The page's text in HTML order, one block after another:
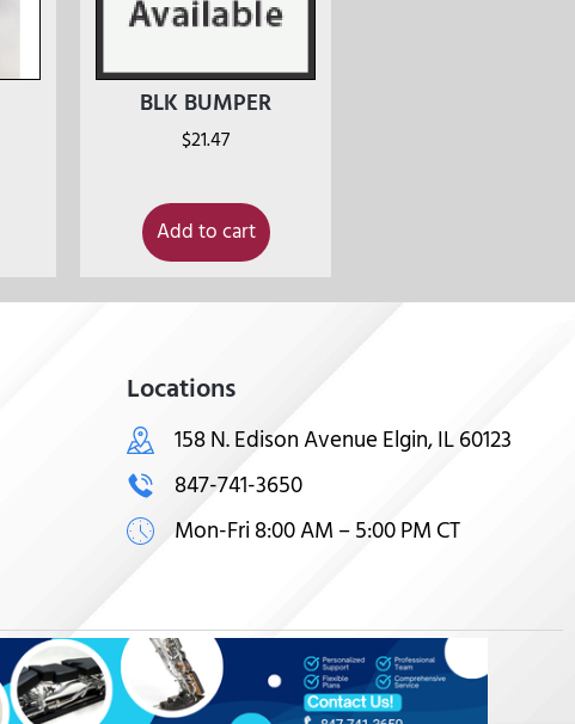
BLK BUMPER
$21.47
Add to cart
Locations
158 N. Edison Avenue Elgin, IL 60123
847-741-3650
Mon-Fri 8:00 AM – 5:00 PM CT